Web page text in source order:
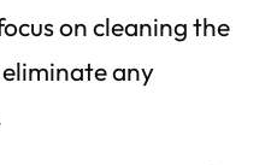
on cleaning the
any